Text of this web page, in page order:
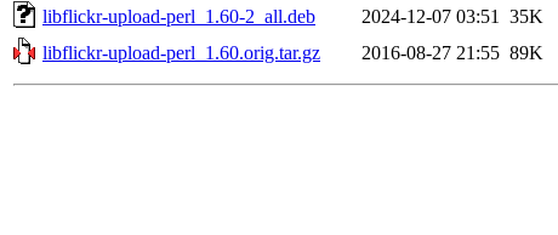
libflickr-upload-perl_1.60-2_all.deb
2024-12-07 03:51
35K
libflickr-upload-perl_1.60.orig.tar.gz
2016-08-27 21:55 89K